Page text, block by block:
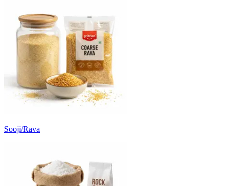
Sooji/Rava